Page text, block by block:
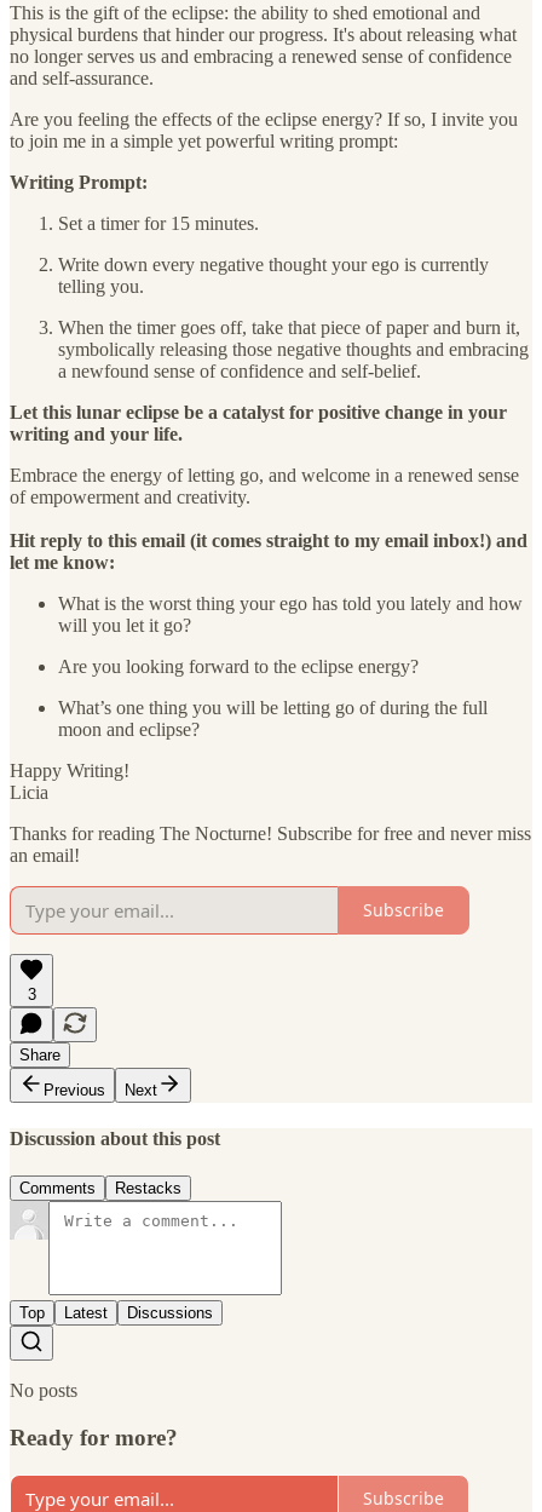
This is the gift of the eclipse: the ability to shed emotional and
physical burdens that hinder our progress. It's about releasing what
no longer serves us and embracing a renewed sense of confidence
and self-assurance.
Are you feeling the effects of the eclipse energy? If so, I invite you
to join me in a simple yet powerful writing prompt:
Writing Prompt:
Set a timer for 15 minutes.
Write down every negative thought your ego is currently
telling you.
When the timer goes off, take that piece of paper and burn it,
symbolically releasing those negative thoughts and embracing
a newfound sense of confidence and self-belief.
Let this lunar eclipse be a catalyst for positive change in your
writing and your life.
Embrace the energy of letting go, and welcome in a renewed sense
of empowerment and creativity.
Hit reply to this email (it comes straight to my email inbox!) and
let me know:
What is the worst thing your ego has told you lately and how
will you let it go?
Are you looking forward to the eclipse energy?
What’s one thing you will be letting go of during the full
moon and eclipse?
Happy Writing!
Licia
Thanks for reading The Nocturne! Subscribe for free and never miss
an email!
Subscribe
3
Share
Previous
Next
Discussion about this post
Comments Restacks
Top Latest Discussions
No posts
Ready for more?
Subscribe